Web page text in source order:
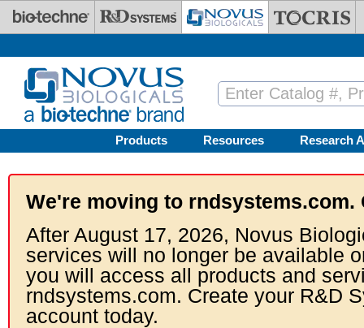
Skip to main content
Products Resources Research
We're moving to rndsystems.com.
After August 17, 2026, Novus
services will no longer be available
you will access all products and
rndsystems.com. Create your R&D
account today.